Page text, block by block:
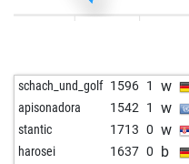
schach_und_golf 1596 1 w
apisonadora 1542 1 w
stantic 1713 0 w
harosei 1637 0 b